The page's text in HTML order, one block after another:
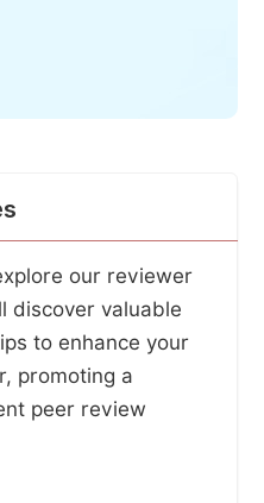
our reviewer
discover valuable
to enhance your
promoting a
peer review